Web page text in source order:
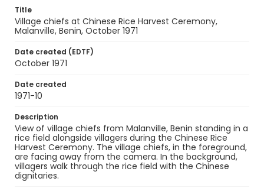
Title
Village chiefs at Chinese Rice Harvest Ceremony,
Malanville, Benin, October 1971
Date created (EDTF)
October 1971
Date created
1971-10
Description
View of village chiefs from Malanville, Benin standing in a
rice field alongside villagers during the Chinese Rice
Harvest Ceremony. The village chiefs, in the foreground,
are facing away from the camera. In the background,
villagers walk through the rice field with the Chinese
dignitaries.